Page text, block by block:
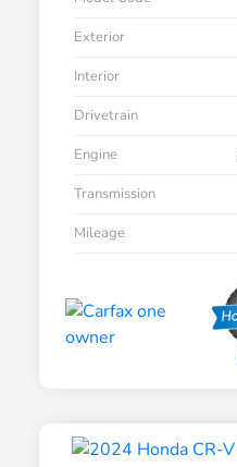
Exterior
Interior
Drivetrain
Engine
Transmission
Mileage